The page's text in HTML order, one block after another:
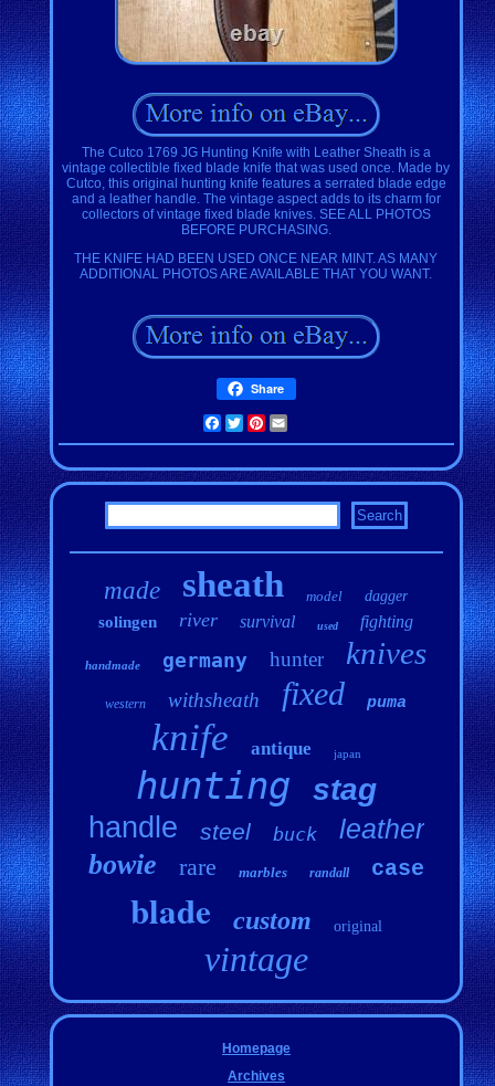
The Cutco 1769 JG Hunting Knife with Leather Sheath is a
vintage collectible fixed blade knife that was used once. Made by
Cutco, this original hunting knife features a serrated blade edge
and a leather handle. The vintage aspect adds to its charm for
collectors of vintage fixed blade knives. SEE ALL PHOTOS
BEFORE PURCHASING.
THE KNIFE HAD BEEN USED ONCE NEAR MINT. AS MANY
ADDITIONAL PHOTOS ARE AVAILABLE THAT YOU WANT.
Share
Facebook
TwitterPinterest
made sheath model dagger
solingen river survival used fighting
handmade germany hunter knives
western withsheath fixed puma
knife antique japan
hunting stag
handle steel buck leather
bowie rare marbles randall case
blade custom original
vintage
Homepage
Archives